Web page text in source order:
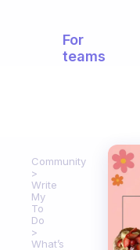
For
teams
Community
Write
My
To
Do
What’s